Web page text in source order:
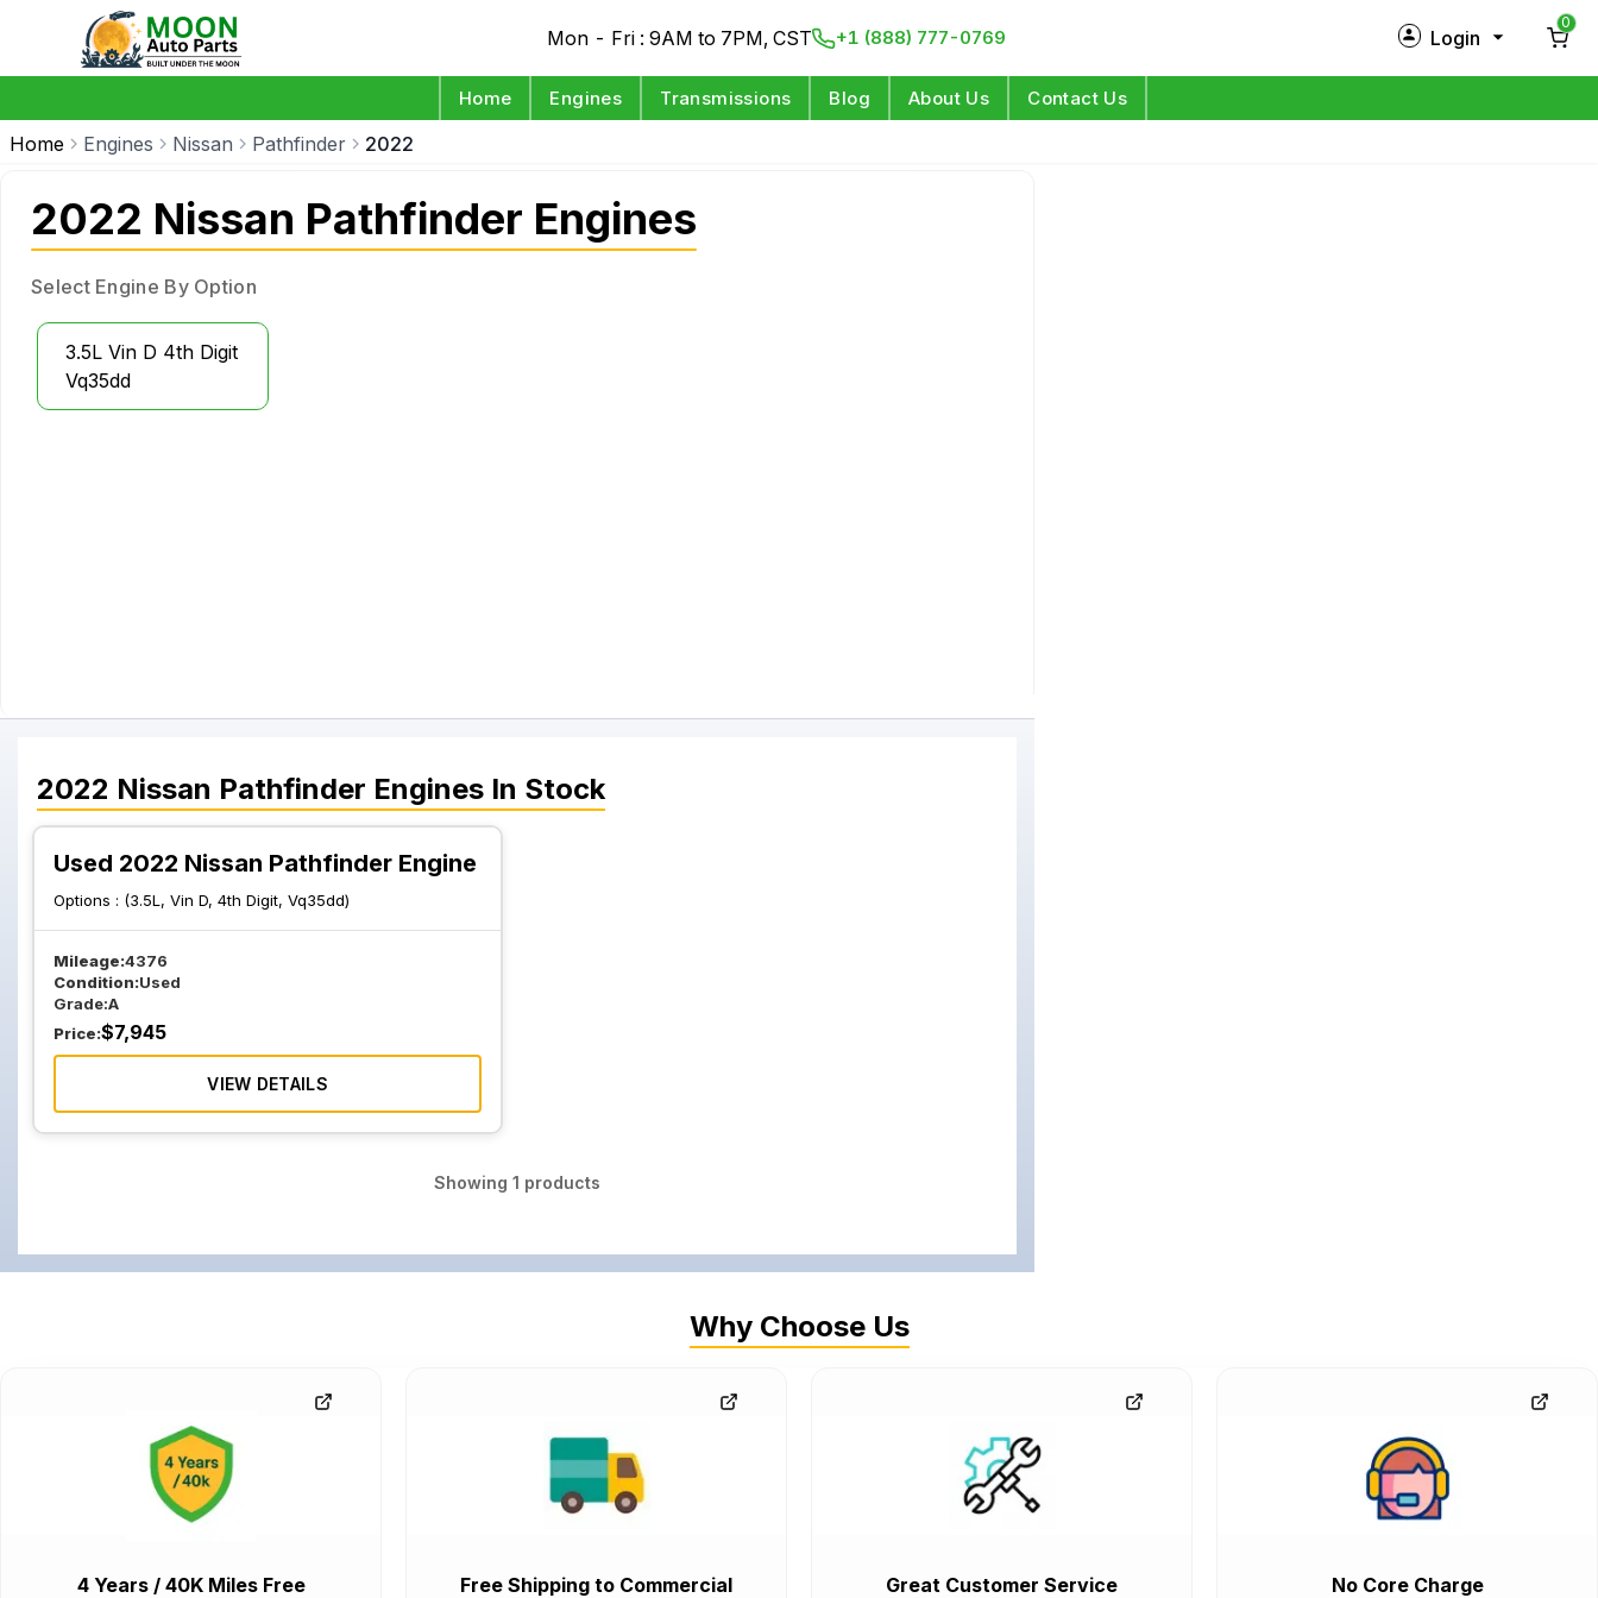
Mon - Fri : 9AM to 7PM, CST +1 (888) 777-0769 Login
0
Home Engines Transmissions Blog About Us Contact Us
Home Engines Nissan Pathfinder 2022
2022 Nissan Pathfinder Engines
Select Engine By Option
3.5L Vin D 4th Digit
Vq35dd
2022 Nissan Pathfinder Engines In Stock
Used 2022 Nissan Pathfinder Engine
Options : (3.5L, Vin D, 4th Digit, Vq35dd)
Mileage:4376
Condition:Used
Grade:A
Price:$7,945
VIEW DETAILS
Showing1 products
Why Choose Us
4 Years / 40K Miles Free
Free Shipping to Commercial
Great Customer Service No Core Charge